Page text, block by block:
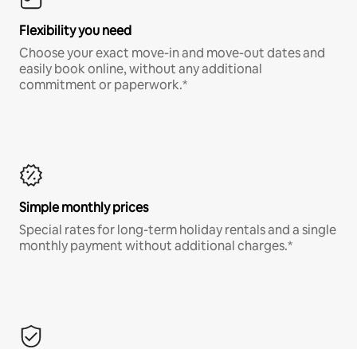
Flexibility you need
Choose your exact move-in and move-out dates and
easily book online, without any additional
commitment or paperwork.*
Simple monthly prices
Special rates for long-term holiday rentals and a single
monthly payment without additional charges.*